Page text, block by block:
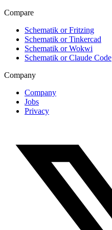
Compare
Schematik or Fritzing
Schematik or Tinkercad
Schematik or Wokwi
Schematik or Claude Code
Company
Company
Jobs
Privacy